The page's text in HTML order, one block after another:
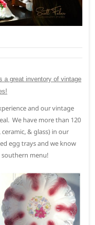
a great inventory of vintage
and our vintage
We have more than 120
& glass) in our
egg trays and we know
menu!